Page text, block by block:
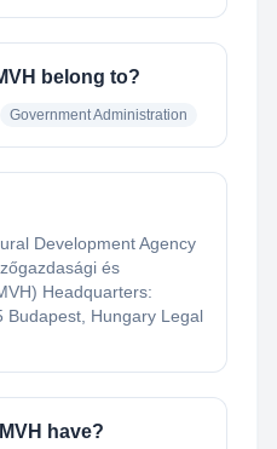
belong to?
Government Administration
Development Agency
és
Headquarters:
Budapest, Hungary Legal
have?